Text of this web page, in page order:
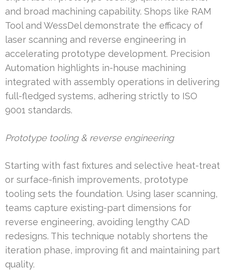
and broad machining capability. Shops like RAM
Tool and WessDel demonstrate the efficacy of
laser scanning and reverse engineering in
accelerating prototype development. Precision
Automation highlights in-house machining
integrated with assembly operations in delivering
full-fledged systems, adhering strictly to ISO
9001 standards.
Prototype tooling & reverse engineering
Starting with fast fixtures and selective heat-treat
or surface-finish improvements, prototype
tooling sets the foundation. Using laser scanning,
teams capture existing-part dimensions for
reverse engineering, avoiding lengthy CAD
redesigns. This technique notably shortens the
iteration phase, improving fit and maintaining part
quality.